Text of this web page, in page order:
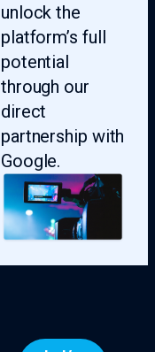
unlock the
platform’s full
potential
through our
direct
partnership with
Google.